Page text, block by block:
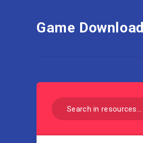
Game Download